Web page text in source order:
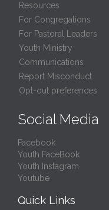
Resources
For Congregations
For Pastoral Leaders
Youth Ministry
Communications
Report Misconduct
Opt-out preferences
Social Media
Facebook
Youth FaceBook
Youth Instagram
Youtube
Quick Links